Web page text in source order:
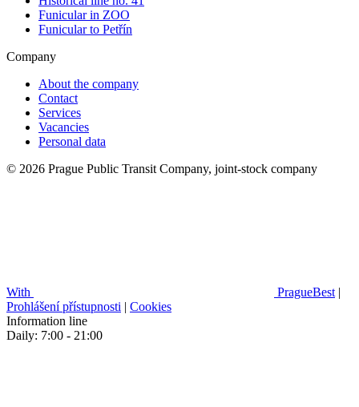
Funicular in ZOO
Funicular to Petřín
Company
About the company
Contact
Services
Vacancies
Personal data
© 2026 Prague Public Transit Company, joint-stock company
With PragueBest |
Prohlášení přístupnosti | Cookies
Information line
Daily: 7:00 - 21:00